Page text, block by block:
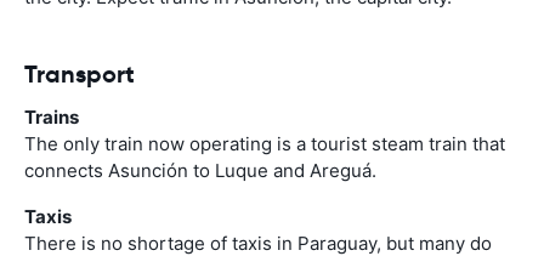
Transport
Trains
The only train now operating is a tourist steam train that
connects Asunción to Luque and Areguá.
Taxis
There is no shortage of taxis in Paraguay, but many do